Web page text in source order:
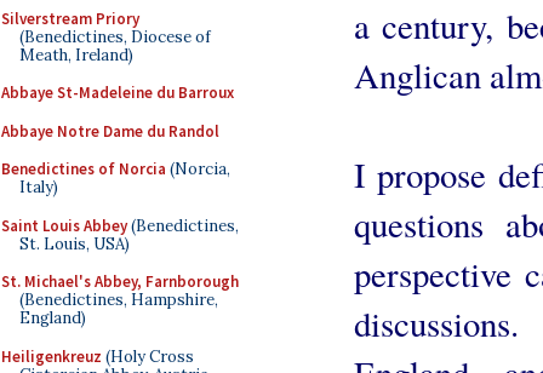
Silverstream Priory
(Benedictines, Diocese of
Meath, Ireland)
Abbaye St-Madeleine du Barroux
Abbaye Notre Dame du Randol
Benedictines of Norcia (Norcia,
Italy)
Saint Louis Abbey(Benedictines,
St. Louis, USA)
St. Michael's Abbey, Farnborough
(Benedictines, Hampshire,
England)
Heiligenkreuz (Holy Cross
a century,
Anglican
I propose
questions
perspective